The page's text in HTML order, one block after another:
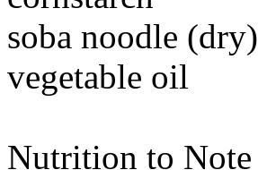
soba noodle (dry)
vegetable oil
Nutrition to Note